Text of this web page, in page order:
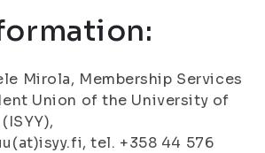
Mirola, Membership Services
Union of the University of
tel. +358 44 576